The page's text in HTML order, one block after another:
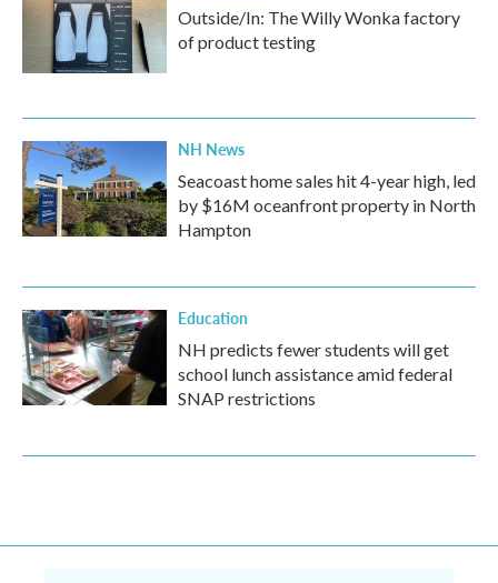
Outside/In: The Willy Wonka factory
of product testing
NH News
Seacoast home sales hit 4-year high, led
by $16M oceanfront property in North
Hampton
Education
NH predicts fewer students will get
school lunch assistance amid federal
SNAP restrictions